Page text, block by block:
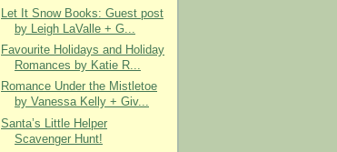
Let It Snow Books: Guest post
by Leigh LaValle + G...
Favourite Holidays and Holiday
Romances by Katie R...
Romance Under the Mistletoe
by Vanessa Kelly + Giv...
Santa’s Little Helper
Scavenger Hunt!